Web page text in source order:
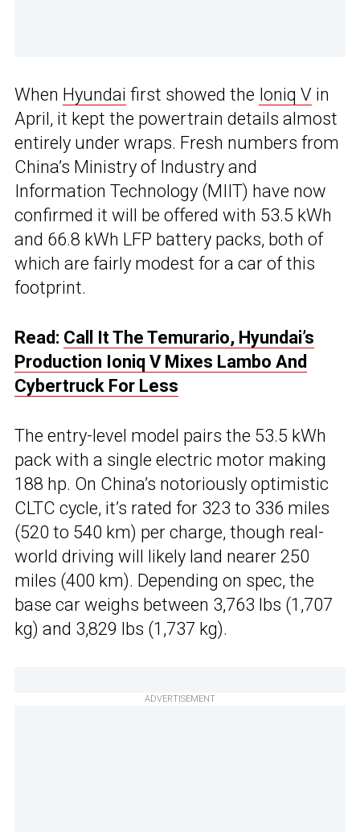
When Hyundai first showed the Ioniq V in
April, it kept the powertrain details almost
entirely under wraps. Fresh numbers from
China’s Ministry of Industry and
Information Technology (MIIT) have now
confirmed it will be offered with 53.5 kWh
and 66.8 kWh LFP battery packs, both of
which are fairly modest for a car of this
footprint.
Read: Call It The Temurario, Hyundai’s
Production Ioniq V Mixes Lambo And
Cybertruck For Less
The entry-level model pairs the 53.5 kWh
pack with a single electric motor making
188 hp. On China’s notoriously optimistic
CLTC cycle, it’s rated for 323 to 336 miles
(520 to 540 km) per charge, though real-
world driving will likely land nearer 250
miles (400 km). Depending on spec, the
base car weighs between 3,763 lbs (1,707
kg) and 3,829 lbs (1,737 kg).
ADVERTISEMENT